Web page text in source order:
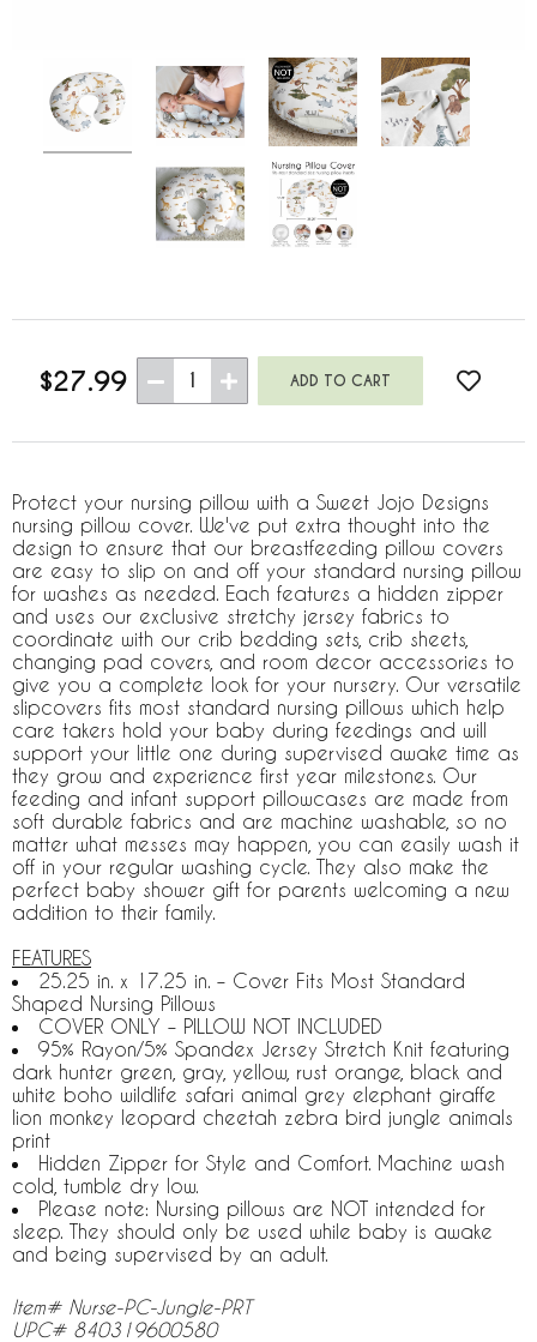
$27.99 1
Protect your nursing pillow with a Sweet Jojo Designs
nursing pillow cover. We've put extra thought into the
design to ensure that our breastfeeding pillow covers
are easy to slip on and off your standard nursing pillow
for washes as needed. Each features a hidden zipper
and uses our exclusive stretchy jersey fabrics to
coordinate with our crib bedding sets, crib sheets,
changing pad covers, and room decor accessories to
give you a complete look for your nursery. Our versatile
slipcovers fits most standard nursing pillows which help
care takers hold your baby during feedings and will
support your little one during supervised awake time as
they grow and experience first year milestones. Our
feeding and infant support pillowcases are made from
soft durable fabrics and are machine washable, so no
matter what messes may happen, you can easily wash it
off in your regular washing cycle. They also make the
perfect baby shower gift for parents welcoming a new
addition to their family.
FEATURES
25.25 in. x 17.25 in. – Cover Fits Most Standard
Shaped Nursing Pillows
COVER ONLY – PILLOW NOT INCLUDED
95% Rayon/5% Spandex Jersey Stretch Knit featuring
dark hunter green, gray, yellow, rust orange, black and
white boho wildlife safari animal grey elephant giraffe
lion monkey leopard cheetah zebra bird jungle animals
print
Hidden Zipper for Style and Comfort. Machine wash
cold, tumble dry low.
Please note: Nursing pillows are NOT intended for
sleep. They should only be used while baby is awake
and being supervised by an adult.
Item# Nurse-PC-Jungle-PRT
UPC# 840319600580